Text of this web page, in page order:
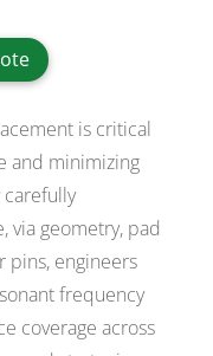
is critical
and minimizing
carefully
via geometry, pad
pins, engineers
frequency
coverage across